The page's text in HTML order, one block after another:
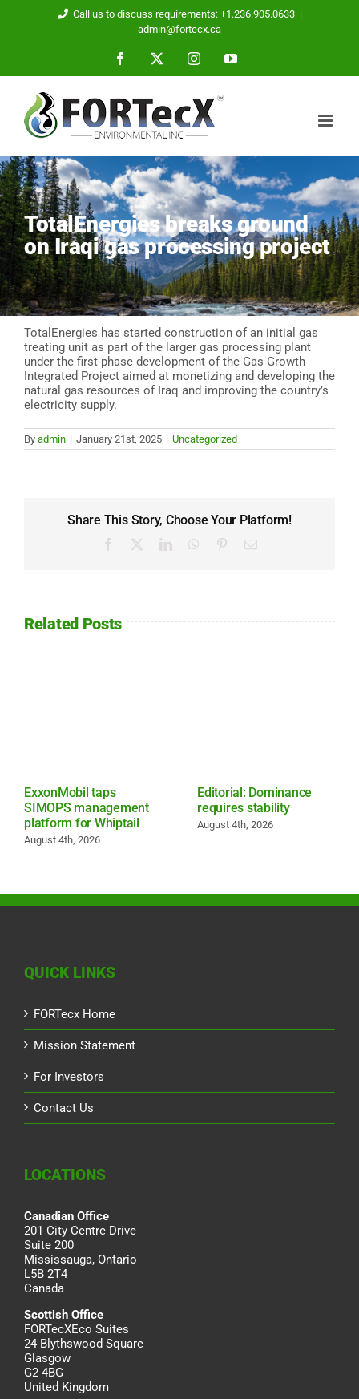
Call us to discuss requirements: +1.236.905.0633 |
admin@fortecx.ca
Facebook InstagramYouTube
TotalEnergies breaks ground
on Iraqi gas processing project
TotalEnergies has started construction of an initial gas
treating unit as part of the larger gas processing plant
under the first-phase development of the Gas Growth
Integrated Project aimed at monetizing and developing the
natural gas resources of Iraq and improving the country’s
electricity supply.
By admin | January 21st, 2025 | Uncategorized
Share This Story, Choose Your Platform!
Facebook LinkedInWhatsApp
PinterestEmail
Related Posts
ExxonMobil taps
SIMOPS management
platform for Whiptail
August 4th, 2026
Editorial: Dominance
requires stability
August 4th, 2026
QUICK LINKS
FORTecx Home
Mission Statement
For Investors
Contact Us
LOCATIONS
Canadian Office
201 City Centre Drive
Suite 200
Mississauga, Ontario
L5B 2T4
Canada
Scottish Office
FORTecXEco Suites
24 Blythswood Square
Glasgow
G2 4BG
United Kingdom